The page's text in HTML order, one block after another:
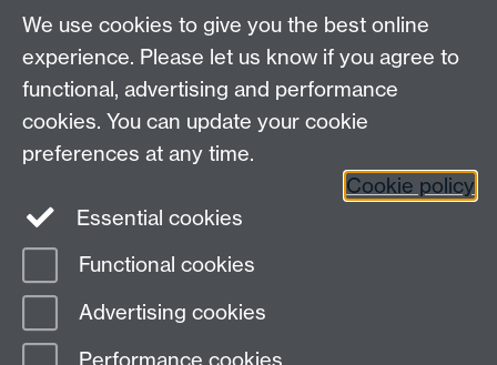
Contact us
David Brown,d.j.a.brown@warwick.ac.uk, +44 (0)2476
150343
d.pollacco@warwick.ac.uk
657 4329
PLATO Mission Consortium on Twitter
Page contact:
Last revised: Thu 26 Jan 2023
We use cookies to give you the best online
experience. Please let us know if you agree to
functional, advertising and performance
cookies. You can update your cookie
preferences at any time.
Cookie policy
Essential cookies
Functional cookies
Advertising cookies